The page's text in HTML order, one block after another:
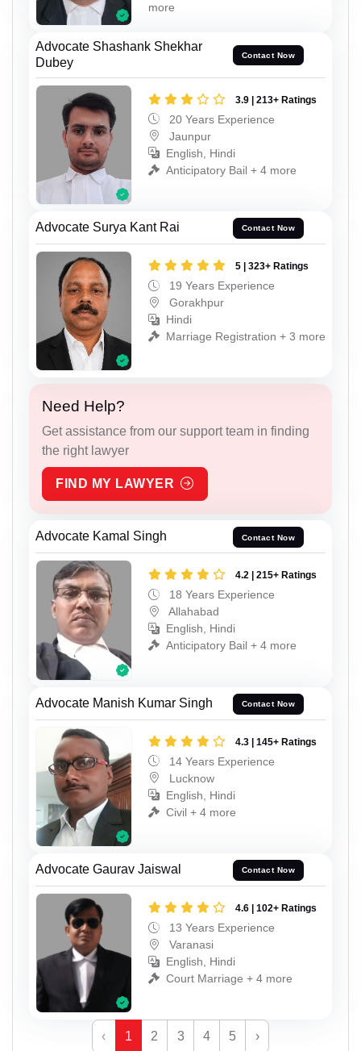
more
Advocate Shashank Shekhar
Dubey
Contact Now
3.9 | 213+ Ratings
20 Years Experience
Jaunpur
English, Hindi
Anticipatory Bail + 4 more
Advocate Surya Kant Rai Contact Now
5 | 323+ Ratings
19 Years Experience
Gorakhpur
Hindi
Marriage Registration + 3 more
Need Help?
Get assistance from our support team in finding
the right lawyer
FIND MY LAWYER
Advocate Kamal Singh Contact Now
4.2 | 215+ Ratings
18 Years Experience
Allahabad
English, Hindi
Anticipatory Bail + 4 more
Advocate Manish Kumar Singh Contact Now
4.3 | 145+ Ratings
14 Years Experience
Lucknow
English, Hindi
Civil + 4 more
Advocate Gaurav Jaiswal Contact Now
4.6 | 102+ Ratings
13 Years Experience
Varanasi
English, Hindi
Court Marriage + 4 more
‹ 1 2 3 4 5 ›